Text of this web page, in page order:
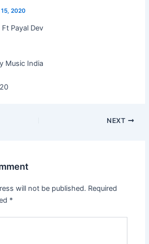
2020
Payal Dev
Music India
NEXT
will not be published. Required
*